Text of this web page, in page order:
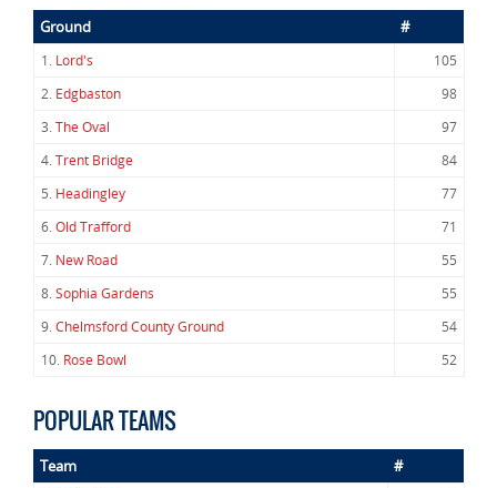
Ground #
1. Lord's
105
2. Edgbaston
98
3.The Oval
97
4.Trent Bridge
84
5. Headingley
77
6.Old Trafford
71
7. New Road
55
8.Sophia Gardens
55
9.Chelmsford County Ground
54
10. Rose Bowl 52
POPULAR TEAMS
Team #